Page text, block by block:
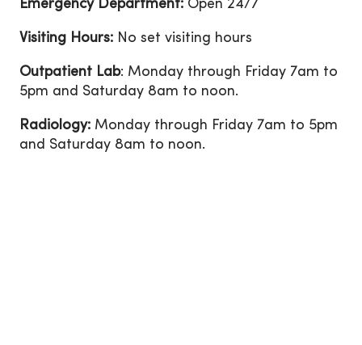
Emergency Department: Open 24/7
Visiting Hours: No set visiting hours
Outpatient Lab: Monday through Friday 7am to
5pm and Saturday 8am to noon.
Radiology: Monday through Friday 7am to 5pm
and Saturday 8am to noon.